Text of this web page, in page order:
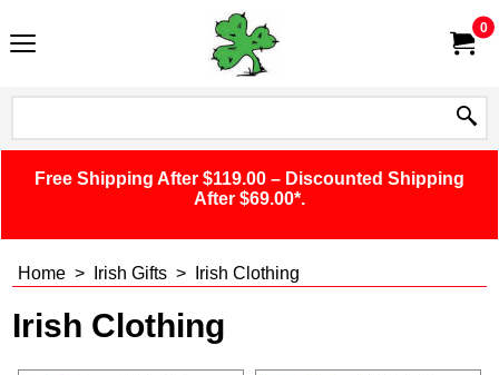
0
Free Shipping After $119.00 – Discounted Shipping
After $69.00*.
Home > Irish Gifts > Irish Clothing
Irish Clothing